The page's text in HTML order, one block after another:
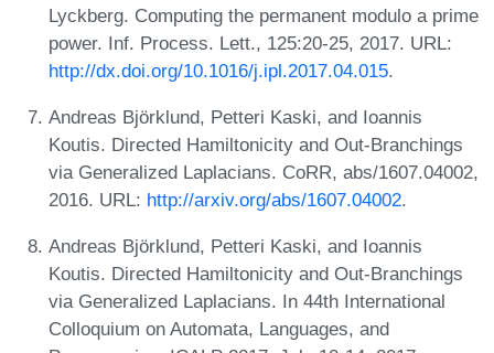
Lyckberg. Computing the permanent modulo a prime
power. Inf. Process. Lett., 125:20-25, 2017. URL:
http://dx.doi.org/10.1016/j.ipl.2017.04.015.
Andreas Björklund, Petteri Kaski, and Ioannis
Koutis. Directed Hamiltonicity and Out-Branchings
via Generalized Laplacians. CoRR, abs/1607.04002,
2016. URL: http://arxiv.org/abs/1607.04002.
Andreas Björklund, Petteri Kaski, and Ioannis
Koutis. Directed Hamiltonicity and Out-Branchings
via Generalized Laplacians. In 44th International
Colloquium on Automata, Languages, and